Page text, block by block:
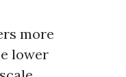
more
lower